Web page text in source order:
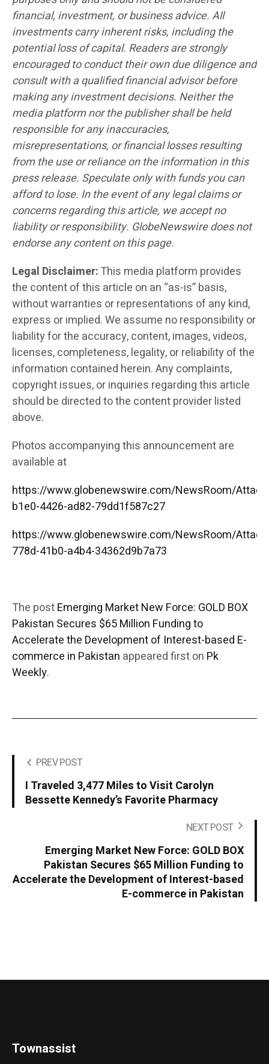
financial, investment, or business advice. All
investments carry inherent risks, including the
potential loss of capital. Readers are strongly
encouraged to conduct their own due diligence and
consult with a qualified financial advisor before
making any investment decisions. Neither the
media platform nor the publisher shall be held
responsible for any inaccuracies,
misrepresentations, or financial losses resulting
from the use or reliance on the information in this
press release. Speculate only with funds you can
afford to lose. In the event of any legal claims or
concerns regarding this article, we accept no
liability or responsibility. GlobeNewswire does not
endorse any content on this page.
Legal Disclaimer:This media platform provides
the content of this article on an “as-is” basis,
without warranties or representations of any kind,
express or implied. We assume no responsibility or
liability for the accuracy, content, images, videos,
licenses, completeness, legality, or reliability of the
information contained herein. Any complaints,
copyright issues, or inquiries regarding this article
should be directed to the content provider listed
above.
Photos accompanying this announcement are
available at
https://www.globenewswire.com/NewsRoom/
b1e0-4426-ad82-79dd1f587c27
https://www.globenewswire.com/NewsRoom/
778d-41b0-a4b4-34362d9b7a73
The postEmerging Market New Force: GOLD BOX
Pakistan Secures $65 Million Funding to
Accelerate the Development of Interest-based E-
commerce in Pakistan appeared first on Pk
Weekly.
PREV POST
I Traveled 3,477 Miles to Visit Carolyn
Bessette Kennedy’s Favorite Pharmacy
NEXT POST
Emerging Market New Force: GOLD BOX
Pakistan Secures $65 Million Funding to
Accelerate the Development of Interest-based
E-commerce in Pakistan
Townassist